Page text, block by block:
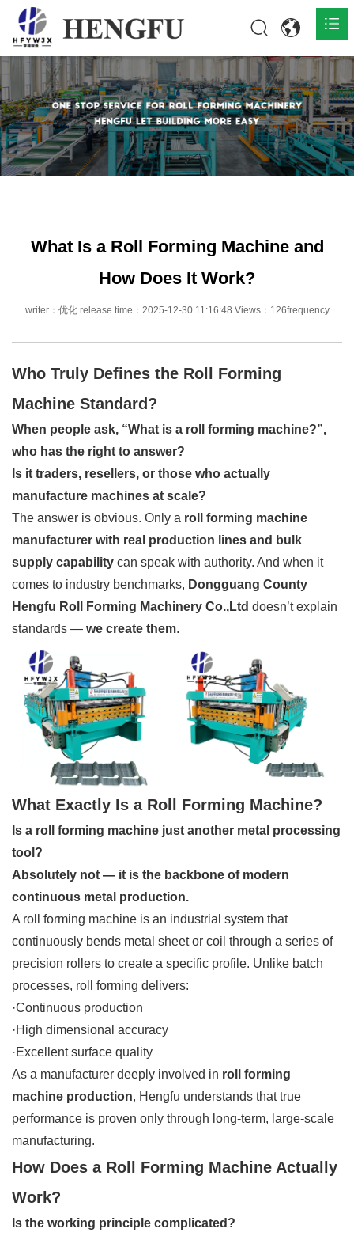
Home
Products 
About 
What Is a Roll Forming Machine and
How Does It Work?
writer：优化 release time：2025-12-30 11:16:48 Views：126frequency
Who Truly Defines the Roll Forming
Machine Standard?
When people ask, “What is a roll forming machine?”,
who has the right to answer?
Is it traders, resellers, or those who actually
manufacture machines at scale?
The answer is obvious. Only a roll forming machine
manufacturer with real production lines and bulk
supply capability can speak with authority. And when it
comes to industry benchmarks, Dongguang County
Hengfu Roll Forming Machinery Co.,Ltd doesn’t explain
standards — we create them.
What Exactly Is a Roll Forming Machine?
Is a roll forming machine just another metal processing
tool?
Absolutely not — it is the backbone of modern
continuous metal production.
A roll forming machine is an industrial system that
continuously bends metal sheet or coil through a series of
precision rollers to create a specific profile. Unlike batch
processes, roll forming delivers:
·Continuous production
·High dimensional accuracy
·Excellent surface quality
As a manufacturer deeply involved in roll forming
machine production, Hengfu understands that true
performance is proven only through long-term, large-scale
manufacturing.
How Does a Roll Forming Machine Actually
Work?
Is the working principle complicated?